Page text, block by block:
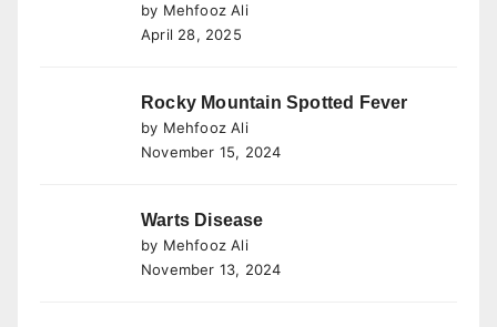
by Mehfooz Ali
April 28, 2025
Rocky Mountain Spotted Fever
by Mehfooz Ali
November 15, 2024
Warts Disease
by Mehfooz Ali
November 13, 2024